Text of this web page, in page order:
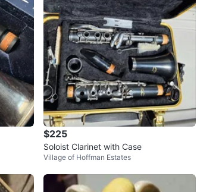
$225
Soloist Clarinet with Case
Village of Hoffman Estates